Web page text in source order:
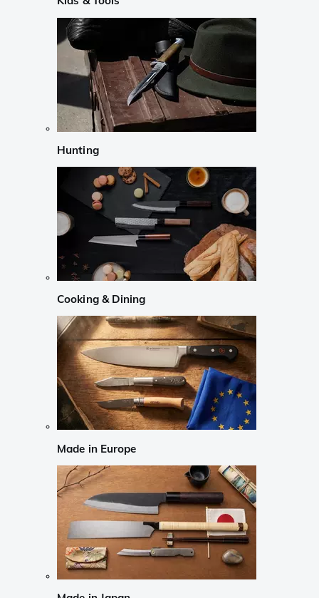
Hunting
Cooking & Dining
Made in Europe